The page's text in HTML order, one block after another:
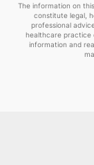
The information on
constitute legal,
professional
healthcare practice
information and